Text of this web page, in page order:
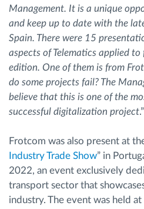
Management. It is a unique
and keep up to date with the
Spain. There were 15
aspects of Telematics applied
edition. One of them is from
do some projects fail? The
believe that this is one of the
successful digitalization project.”
Frotcom was also present at
Industry Trade Show” in
2022, an event exclusively
transport sector that
industry. The event was held